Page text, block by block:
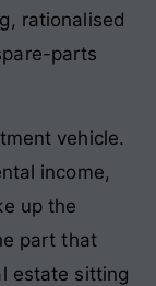
rationalised
parts
vehicle.
income,
up the
part that
estate sitting